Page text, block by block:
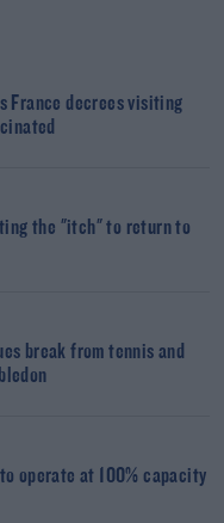
France decrees visiting
the "itch" to return to
break from tennis and
operate at 100% capacity